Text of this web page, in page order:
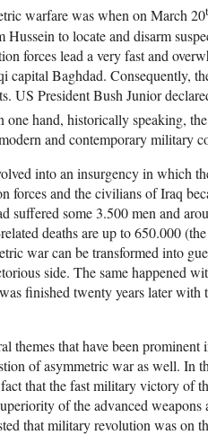
warfare was when on March 20
to locate and disarm
forces lead a very fast and
Baghdad. Consequently,
US President Bush Junior
one hand, historically speaking,
and contemporary military
into an insurgency in which
forces and the civilians of Iraq
suffered some 3.500 men and
deaths are up to 650.000
war can be transformed into
side. The same happened
finished twenty years later
themes that have been prominent
of asymmetric war as well. In
that the fast military victory of
of the advanced
that military revolution was on